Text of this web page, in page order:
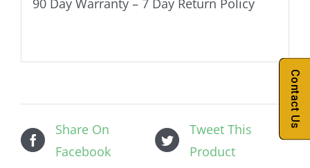
90 Day Warranty – 7 Day Return Policy
Share On
Facebook
Tweet This
Product
Contact Us